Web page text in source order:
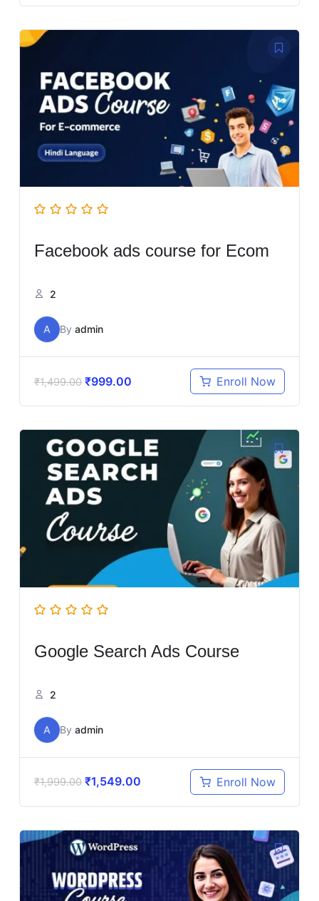
Facebook ads course for Ecom
2
A By admin
₹1,499.00 ₹999.00 Enroll Now
Google Search Ads Course
2
A By admin
₹1,999.00 ₹1,549.00 Enroll Now